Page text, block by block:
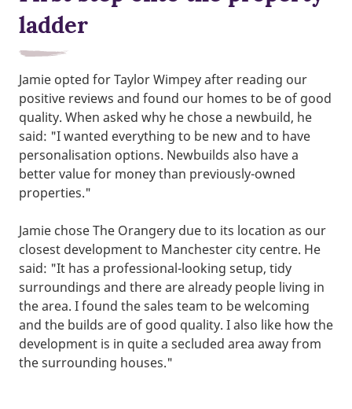
ladder
Jamie opted for Taylor Wimpey after reading our
positive reviews and found our homes to be of good
quality. When asked why he chose a newbuild, he
said: "I wanted everything to be new and to have
personalisation options. Newbuilds also have a
better value for money than previously-owned
properties."
Jamie chose The Orangery due to its location as our
closest development to Manchester city centre. He
said: "It has a professional-looking setup, tidy
surroundings and there are already people living in
the area. I found the sales team to be welcoming
and the builds are of good quality. I also like how the
development is in quite a secluded area away from
the surrounding houses."